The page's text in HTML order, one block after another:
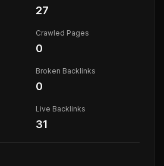
27
Crawled Pages
0
Broken Backlinks
0
Live Backlinks
31